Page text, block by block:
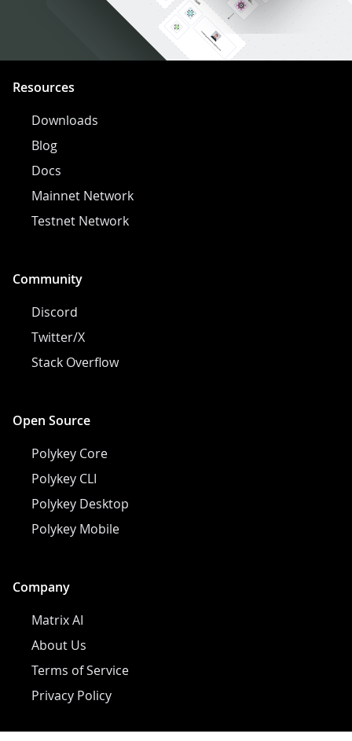
Resources
Downloads
Blog
Docs
Mainnet Network
Testnet Network
Community
Discord
Twitter/X
Stack Overflow
Open Source
Polykey Core
Polykey CLI
Polykey Desktop
Polykey Mobile
Company
Matrix AI
About Us
Terms of Service
Privacy Policy